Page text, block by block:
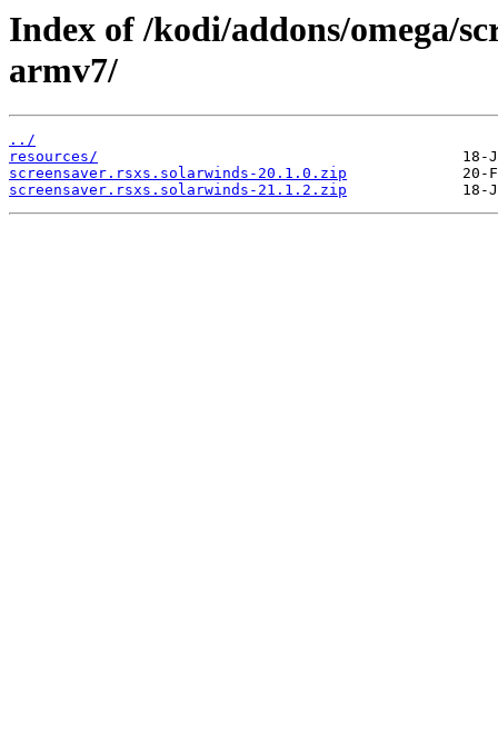
Index of /kodi/addons/omega/
armv7/
../
resources/
screensaver.rsxs.solarwinds-20.1.0.zip
screensaver.rsxs.solarwinds-21.1.2.zip